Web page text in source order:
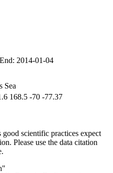
2014-01-04
Sea
168.5 -70 -77.37
good scientific practices expect
Please use the data citation